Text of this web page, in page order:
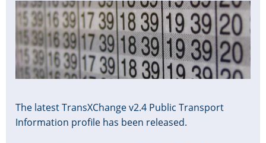
Image
The latest TransXChange v2.4 Public Transport
Information profile has been released.